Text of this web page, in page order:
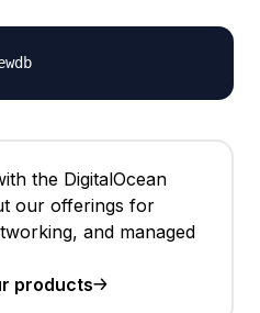
the DigitalOcean
our offerings for
and managed
products